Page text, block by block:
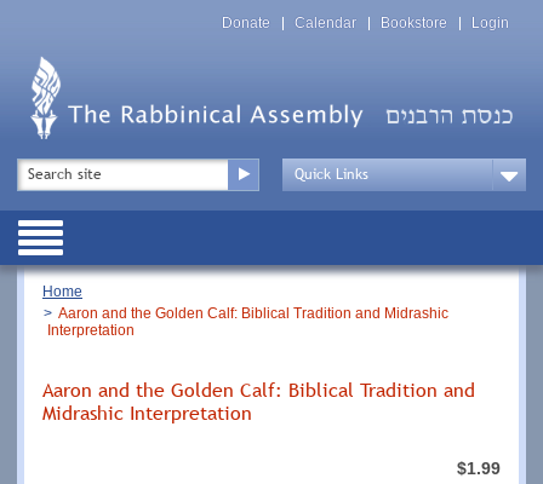
Top
Menu
Donate Calendar Bookstore Login
Top
Menu
Drop
Public
Breadcrumb
Home
Aaron and the Golden Calf: Biblical Tradition and Midrashic
Interpretation
Aaron and the Golden Calf: Biblical Tradition and
Midrashic Interpretation
$1.99